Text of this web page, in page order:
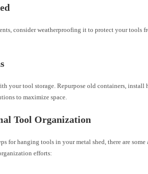
consider weatherproofing it to protect your tools
your tool storage. Repurpose old containers, install
to maximize space.
Tool Organization
for hanging tools in your metal shed, there are
efforts: